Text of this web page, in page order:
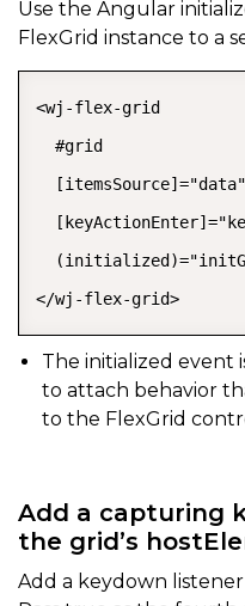
Use the Angular
FlexGrid instance to a
<wj-flex-grid
  #grid
  [itemsSource]="data"
</wj-flex-grid>
The initialized event
to attach behavior
to the FlexGrid
Add a capturing
the grid’s
Add a keydown